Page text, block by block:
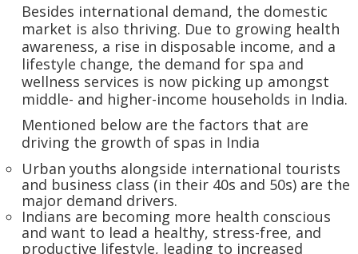
Besides international demand, the domestic
market is also thriving. Due to growing health
awareness, a rise in disposable income, and a
lifestyle change, the demand for spa and
wellness services is now picking up amongst
middle- and higher-income households in India.
Mentioned below are the factors that are
driving the growth of spas in India
Urban youths alongside international tourists
and business class (in their 40s and 50s) are the
major demand drivers.
Indians are becoming more health conscious
and want to lead a healthy, stress-free, and
productive lifestyle, leading to increased